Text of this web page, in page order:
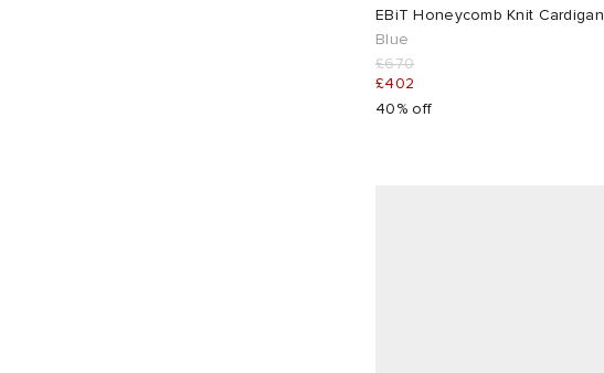
EBiT Honeycomb Knit Cardigan
Blue
£670
£402
40% off